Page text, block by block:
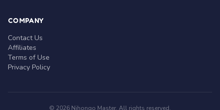
COMPANY
Contact Us
Affiliates
Terms of Use
Privacy Policy
© 2026 Nihongo Master. All rights reserved.